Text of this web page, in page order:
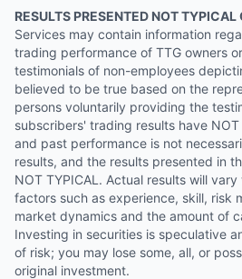
RESULTS PRESENTED NOT TYPICAL
Services may contain information
trading performance of TTG owners
testimonials of non-employees
believed to be true based on the
persons voluntarily providing the
subscribers' trading results have
and past performance is not
results, and the results presented in
NOT TYPICAL. Actual results will
factors such as experience, skill, risk
market dynamics and the amount of
Investing in securities is speculative
of risk; you may lose some, all, or
original investment.